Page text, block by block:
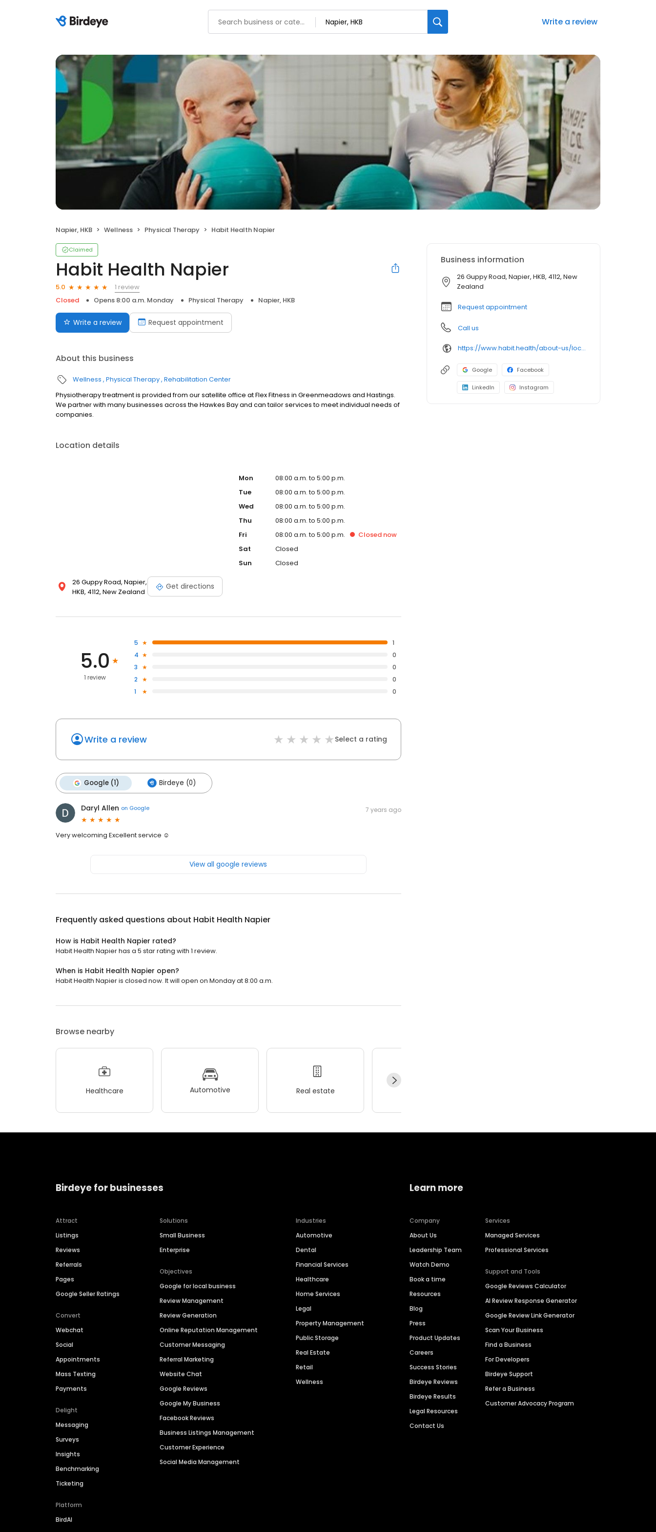
Write a review
Napier, HKB Wellness Physical Therapy Habit Health Napier
Claimed
Habit Health Napier
5.0
1 review
Closed
Opens 8:00 a.m. Monday Physical Therapy Napier, HKB
Write a review Request appointment
About this business
Wellness Physical Therapy Rehabilitation Center
Physiotherapy treatment is provided from our satellite office at Flex Fitness in Greenmeadows and Hastings.
We partner with many businesses across the Hawkes Bay and can tailor services to meet individual needs of
companies.
Location details
26 Guppy Road, Napier,
HKB, 4112, New Zealand
Get directions
Mon
08:00 a.m. to 5:00 p.m.
Tue
08:00 a.m. to 5:00 p.m.
Wed
08:00 a.m. to 5:00 p.m.
Thu
08:00 a.m. to 5:00 p.m.
Fri
08:00 a.m. to 5:00 p.m. Closed now
Sat
Closed
Sun
Closed
5.0
1 review
5
1
4
0
3
0
2
0
1
0
Write a review Select a rating
Google (1) Birdeye (0)
Daryl Allen on Google 7 years ago
Very welcoming Excellent service ☺
View all google reviews
Frequently asked questions about Habit Health Napier
How is Habit Health Napier rated?
Habit Health Napier has a 5 star rating with 1 review.
When is Habit Health Napier open?
Habit Health Napier is closed now. It will open on Monday at 8:00 a.m.
Browse nearby
Healthcare Automotive Real estate
Business information
26 Guppy Road, Napier, HKB, 4112, New
Zealand
Request appointment
Call us
https://www.habit.health/about-us/locations/habit-health-napier
Google Facebook
LinkedIn Instagram
Birdeye for businesses
Attract
Listings
Reviews
Referrals
Pages
Google Seller Ratings
Convert
Webchat
Social
Appointments
Mass Texting
Payments
Delight
Messaging
Surveys
Insights
Benchmarking
Ticketing
Platform
BirdAI
Solutions
Small Business
Enterprise
Objectives
Google for local business
Review Management
Review Generation
Online Reputation Management
Customer Messaging
Referral Marketing
Website Chat
Google Reviews
Google My Business
Facebook Reviews
Business Listings Management
Customer Experience
Social Media Management
Industries
Automotive
Dental
Financial Services
Healthcare
Home Services
Legal
Property Management
Public Storage
Real Estate
Retail
Wellness
Learn more
Company
About Us
Leadership Team
Watch Demo
Book a time
Resources
Blog
Press
Product Updates
Careers
Success Stories
Birdeye Reviews
Birdeye Results
Legal Resources
Contact Us
Services
Managed Services
Professional Services
Support and Tools
Google Reviews Calculator
AI Review Response Generator
Google Review Link Generator
Scan Your Business
Find a Business
For Developers
Birdeye Support
Refer a Business
Customer Advocacy Program